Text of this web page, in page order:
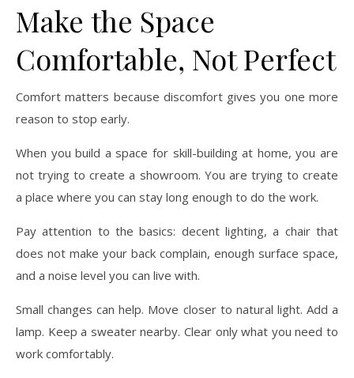
Make the Space
Comfortable, Not Perfect
Comfort matters because discomfort gives you one more
reason to stop early.
When you build a space for skill-building at home, you are
not trying to create a showroom. You are trying to create
a place where you can stay long enough to do the work.
Pay attention to the basics: decent lighting, a chair that
does not make your back complain, enough surface space,
and a noise level you can live with.
Small changes can help. Move closer to natural light. Add a
lamp. Keep a sweater nearby. Clear only what you need to
work comfortably.